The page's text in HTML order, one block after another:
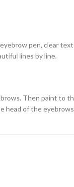
pen, clear
lines by line.
Then paint to
head of the